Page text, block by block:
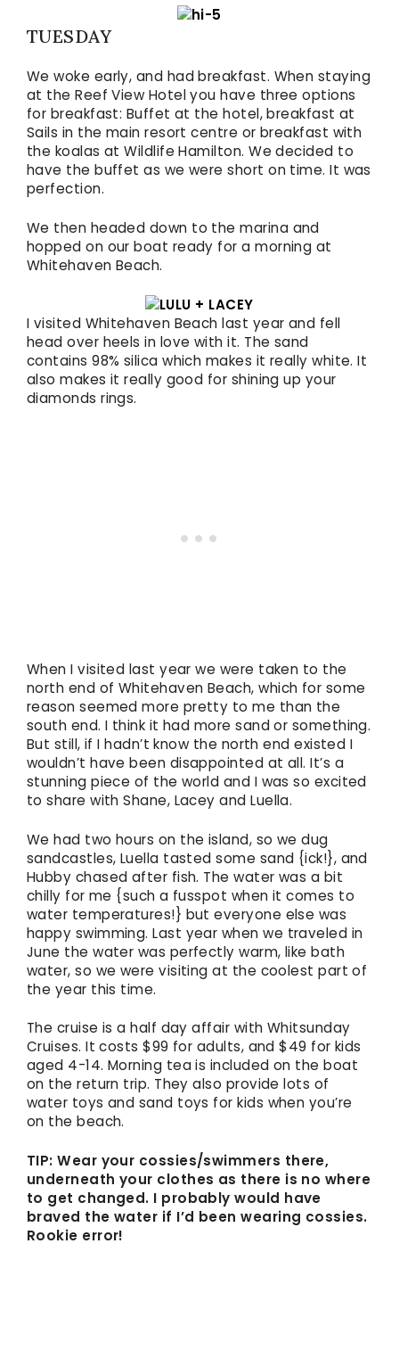
TUESDAY
We woke early, and had breakfast. When staying
at the Reef View Hotel you have three options
for breakfast: Buffet at the hotel, breakfast at
Sails in the main resort centre or breakfast with
the koalas at Wildlife Hamilton. We decided to
have the buffet as we were short on time. It was
perfection.
We then headed down to the marina and
hopped on our boat ready for a morning at
Whitehaven Beach.
I visited Whitehaven Beach last year and fell
head over heels in love with it. The sand
contains 98% silica which makes it really white. It
also makes it really good for shining up your
diamonds rings.
When I visited last year we were taken to the
north end of Whitehaven Beach, which for some
reason seemed more pretty to me than the
south end. I think it had more sand or something.
But still, if I hadn’t know the north end existed I
wouldn’t have been disappointed at all. It’s a
stunning piece of the world and I was so excited
to share with Shane, Lacey and Luella.
We had two hours on the island, so we dug
sandcastles, Luella tasted some sand {ick!}, and
Hubby chased after fish. The water was a bit
chilly for me {such a fusspot when it comes to
water temperatures!} but everyone else was
happy swimming. Last year when we traveled in
June the water was perfectly warm, like bath
water, so we were visiting at the coolest part of
the year this time.
The cruise is a half day affair with Whitsunday
Cruises. It costs $99 for adults, and $49 for kids
aged 4-14. Morning tea is included on the boat
on the return trip. They also provide lots of
water toys and sand toys for kids when you’re
on the beach.
TIP: Wear your cossies/swimmers there,
underneath your clothes as there is no where
to get changed. I probably would have
braved the water if I’d been wearing cossies.
Rookie error!